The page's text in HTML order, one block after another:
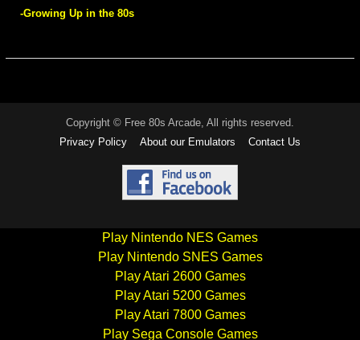
-Growing Up in the 80s
Copyright © Free 80s Arcade, All rights reserved.
Privacy Policy
About our Emulators Contact Us
Play Nintendo NES Games
Play Nintendo SNES Games
Play Atari 2600 Games
Play Atari 5200 Games
Play Atari 7800 Games
Play Sega Console Games